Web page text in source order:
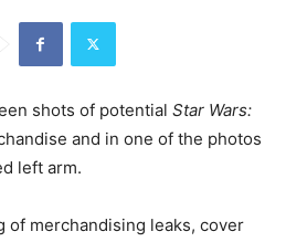
shots of potential Star Wars:
and in one of the photos
left arm.
of merchandising leaks, cover